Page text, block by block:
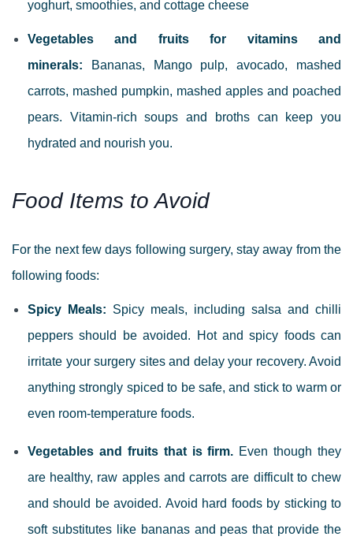
yoghurt, smoothies, and cottage cheese
Vegetables and fruits for vitamins and
minerals:
Bananas, Mango pulp, avocado, mashed
carrots, mashed pumpkin, mashed apples and poached
pears. Vitamin-rich soups and broths can keep you
hydrated and nourish you.
Food Items to Avoid
For the next few days following surgery, stay away from the
following foods:
Spicy Meals: Spicy meals, including salsa and chilli
peppers should be avoided. Hot and spicy foods can
irritate your surgery sites and delay your recovery. Avoid
anything strongly spiced to be safe, and stick to warm or
even room-temperature foods.
Vegetables and fruits that is firm. Even though they
are healthy, raw apples and carrots are difficult to chew
and should be avoided. Avoid hard foods by sticking to
soft substitutes like bananas and peas that provide the